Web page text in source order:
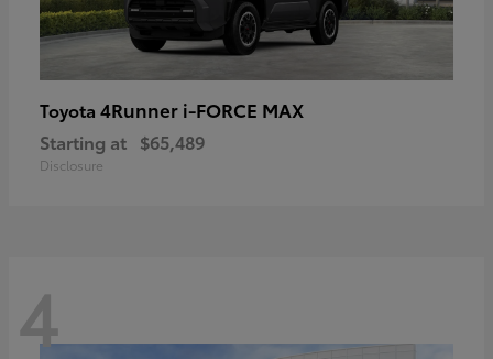
Toyota 4Runner i-FORCE MAX
Starting at $65,489
Disclosure
4